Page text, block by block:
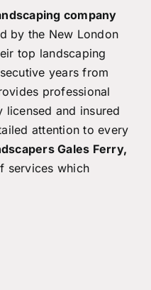
company
by the New London
top landscaping
years from
professional
and insured
attention to every
Gales Ferry,
services which